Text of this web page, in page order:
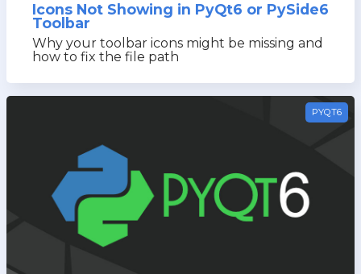
Icons Not Showing in PyQt6 or PySide6
Toolbar
Why your toolbar icons might be missing and
how to fix the file path
PYQT6